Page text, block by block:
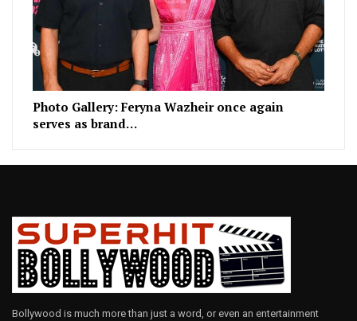
Photo Gallery: Feryna Wazheir once again
serves as brand…
Bollywood is much more than just a word, or even an entertainment